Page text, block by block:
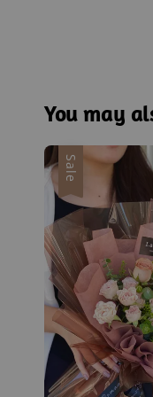
You may
Sale